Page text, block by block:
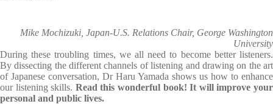
Mike Mochizuki, Japan-U.S. Relations Chair, George Washington
University
During these troubling times, we all need to become better listeners.
By dissecting the different channels of listening and drawing on the art
of Japanese conversation, Dr Haru Yamada shows us how to enhance
our listening skills. Read this wonderful book! It will improve your
personal and public lives.